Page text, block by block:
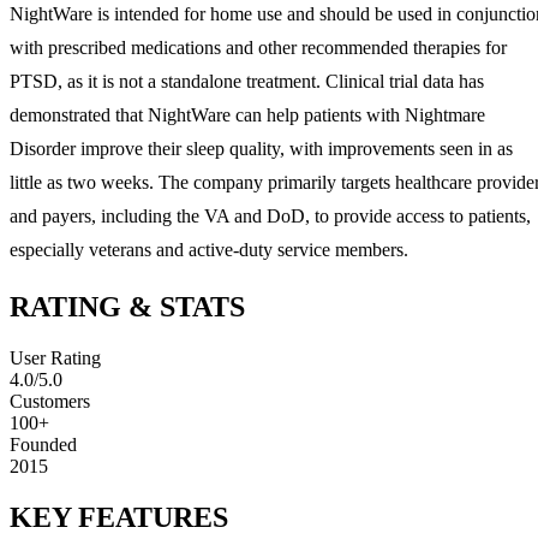
NightWare is intended for home use and should be used in
with prescribed medications and other recommended therapies for
PTSD, as it is not a standalone treatment. Clinical trial data has
demonstrated that NightWare can help patients with Nightmare
Disorder improve their sleep quality, with improvements seen in as
little as two weeks. The company primarily targets healthcare
and payers, including the VA and DoD, to provide access to patients,
especially veterans and active-duty service members.
RATING & STATS
User Rating
4.0/5.0
Customers
100+
Founded
2015
KEY FEATURES